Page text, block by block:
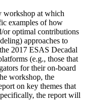
workshop at which
examples of how
or optimal contributions
approaches to
2017 ESAS Decadal
(e.g., those that
for their on-board
workshop, the
on key themes that
the report will